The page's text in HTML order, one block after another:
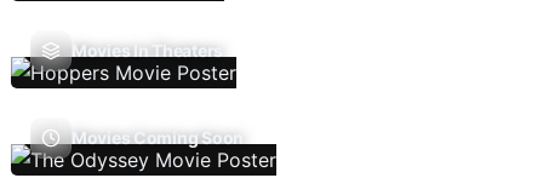
Movies In Theaters
Movies Coming Soon